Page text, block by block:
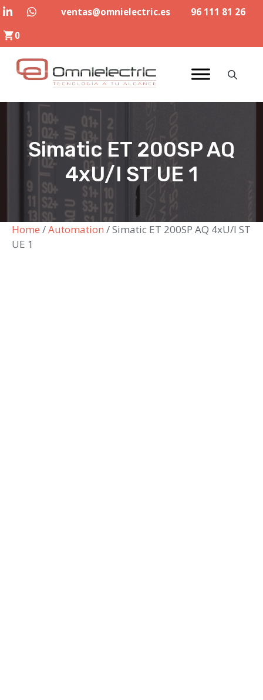
Skip
content
ventas@omnielectric.es
96 111 81 26
0
Simatic ET 200SP AQ
4xU/I ST UE 1
Home /Automation / Simatic ET 200SP AQ 4xU/I ST
UE 1